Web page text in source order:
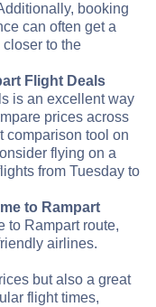
booking
can often get a
closer to the
Flight Deals
is an excellent way
prices across
comparison tool on
flying on a
from Tuesday to
to Rampart
to Rampart route,
airlines.
but also a great
flight times,